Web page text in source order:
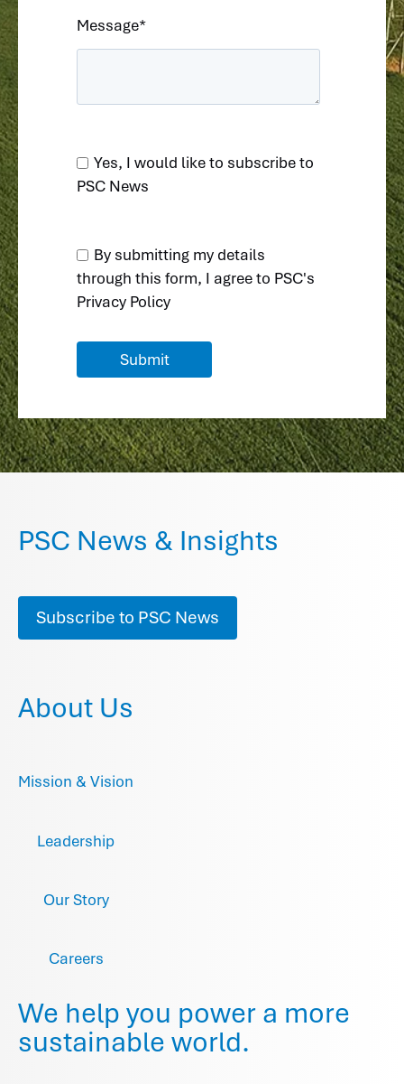
Message*
Yes, I would like to subscribe to
PSC News
By submitting my details
through this form, I agree to PSC's
Privacy Policy
PSC News & Insights
Subscribe to PSC News
About Us
Mission & Vision
Leadership
Our Story
Careers
We help you power a more
sustainable world.